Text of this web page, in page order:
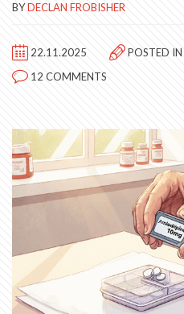
BYDECLAN FROBISHER
22.11.2025 POSTED IN
12 COMMENTS